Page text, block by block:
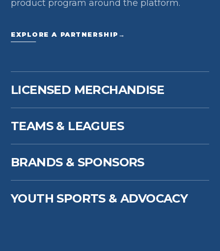
product program around the platform.
EXPLORE A PARTNERSHIP →
LICENSED MERCHANDISE
TEAMS & LEAGUES
BRANDS & SPONSORS
YOUTH SPORTS & ADVOCACY